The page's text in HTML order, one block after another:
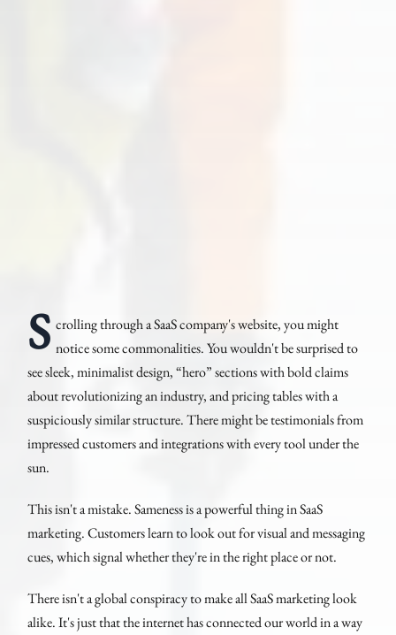
S crolling through a SaaS company's website, you might
notice some commonalities. You wouldn't be surprised to
see sleek, minimalist design, “hero” sections with bold claims
about revolutionizing an industry, and pricing tables with a
suspiciously similar structure. There might be testimonials from
impressed customers and integrations with every tool under the
sun.
This isn't a mistake. Sameness is a powerful thing in SaaS
marketing. Customers learn to look out for visual and messaging
cues, which signal whether they're in the right place or not.
There isn't a global conspiracy to make all SaaS marketing look
alike. It's just that the internet has connected our world in a way